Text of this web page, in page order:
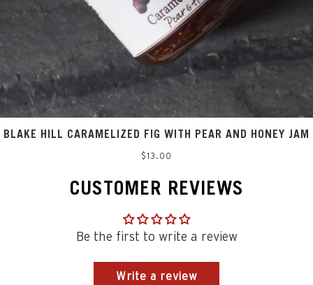
BLAKE HILL CARAMELIZED FIG WITH PEAR AND HONEY JAM
Regular
$13.00
CUSTOMER REVIEWS
Be the first to write a review
Write a review